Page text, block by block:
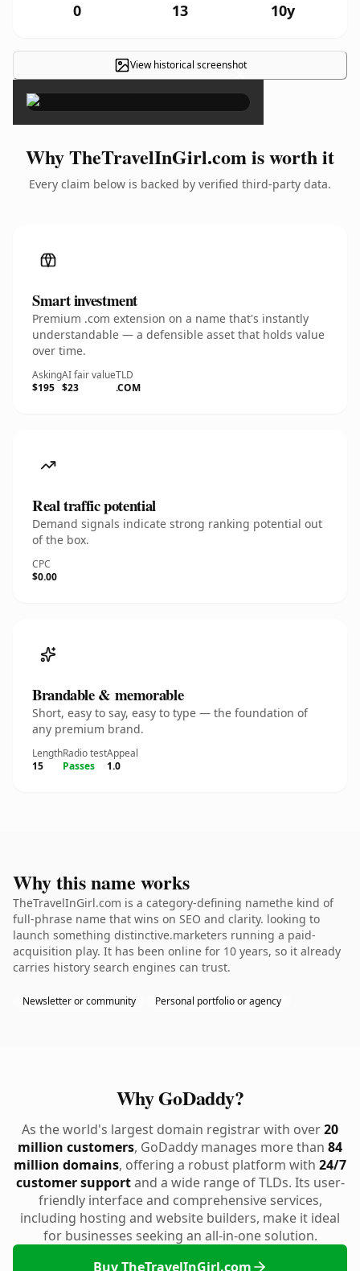
0 13 10y
View historical screenshot
×
Why TheTravelInGirl.com is worth it
Every claim below is backed by verified third-party data.
Smart investment
Premium .com extension on a name that's instantly
understandable — a defensible asset that holds value
over time.
Asking
$195
AI fair value
$23
TLD
.COM
Real traffic potential
Demand signals indicate strong ranking potential out
of the box.
CPC
$0.00
Brandable & memorable
Short, easy to say, easy to type — the foundation of
any premium brand.
Length
15
Radio test
Passes
Appeal
1.0
Why this name works
TheTravelInGirl.com is a category-defining namethe kind of
full-phrase name that wins on SEO and clarity. looking to
launch something distinctive.marketers running a paid-
acquisition play. It has been online for 10 years, so it already
carries history search engines can trust.
Newsletter or community Personal portfolio or agency
Why GoDaddy?
As the world's largest domain registrar with over20
million customers, GoDaddy manages more than 84
million domains, offering a robust platform with 24/7
customer supportand a wide range of TLDs. Its user-
friendly interface and comprehensive services,
including hosting and website builders, make it ideal
for businesses seeking an all-in-one solution.
Buy TheTravelInGirl.com